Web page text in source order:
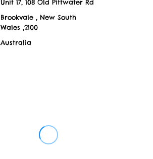
Unit 17, 108 Old Pittwater Rd
Brookvale , New South
Wales ,2100
Australia